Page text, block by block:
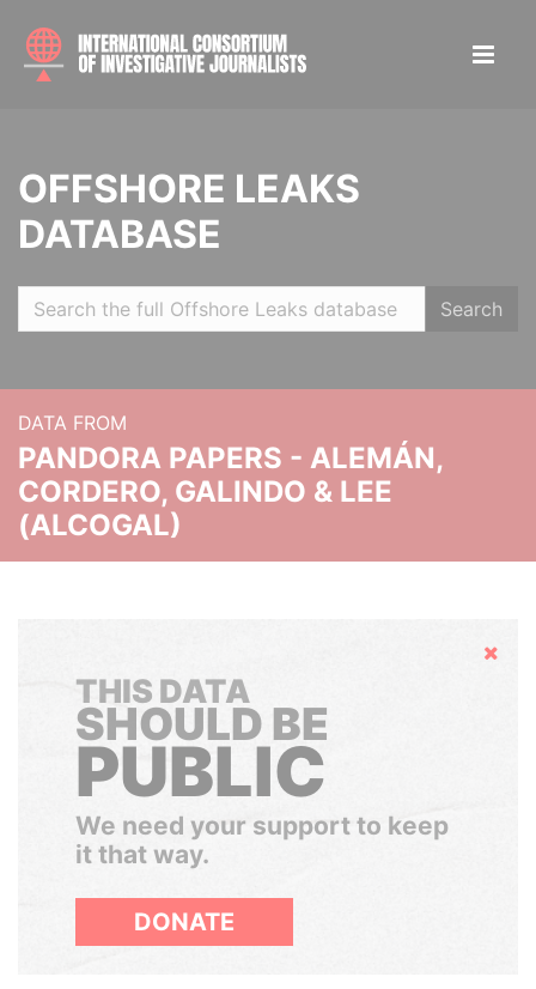
OFFSHORE LEAKS
DATABASE
Search
DATA FROM
PANDORA PAPERS - ALEMÁN,
CORDERO, GALINDO & LEE
(ALCOGAL)
Hide
THIS DATA
SHOULD BE
PUBLIC
We need your support to keep
it that way.
DONATE